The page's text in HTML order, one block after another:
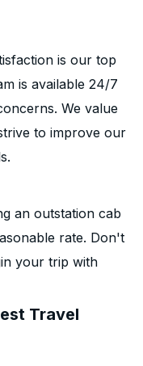
is our top
is available 24/7
We value
to improve our
an outstation cab
rate. Don't
your trip with
Travel